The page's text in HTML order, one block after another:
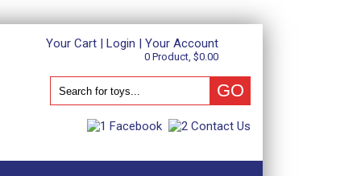
Your Cart | Login | Your Account
0 Product, $0.00